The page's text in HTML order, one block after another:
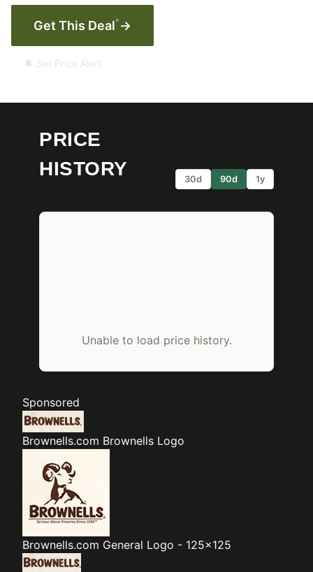
Get This Deal* →
🔔 Set Price Alert
PRICE
HISTORY
30d 90d 1y
Unable to load price history.
Sponsored
Brownells.com Brownells Logo
Brownells.com General Logo - 125x125